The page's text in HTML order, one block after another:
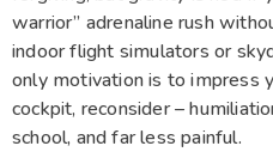
warrior” adrenaline rush
indoor flight simulators or
only motivation is to impress
cockpit, reconsider –
school, and far less painful.